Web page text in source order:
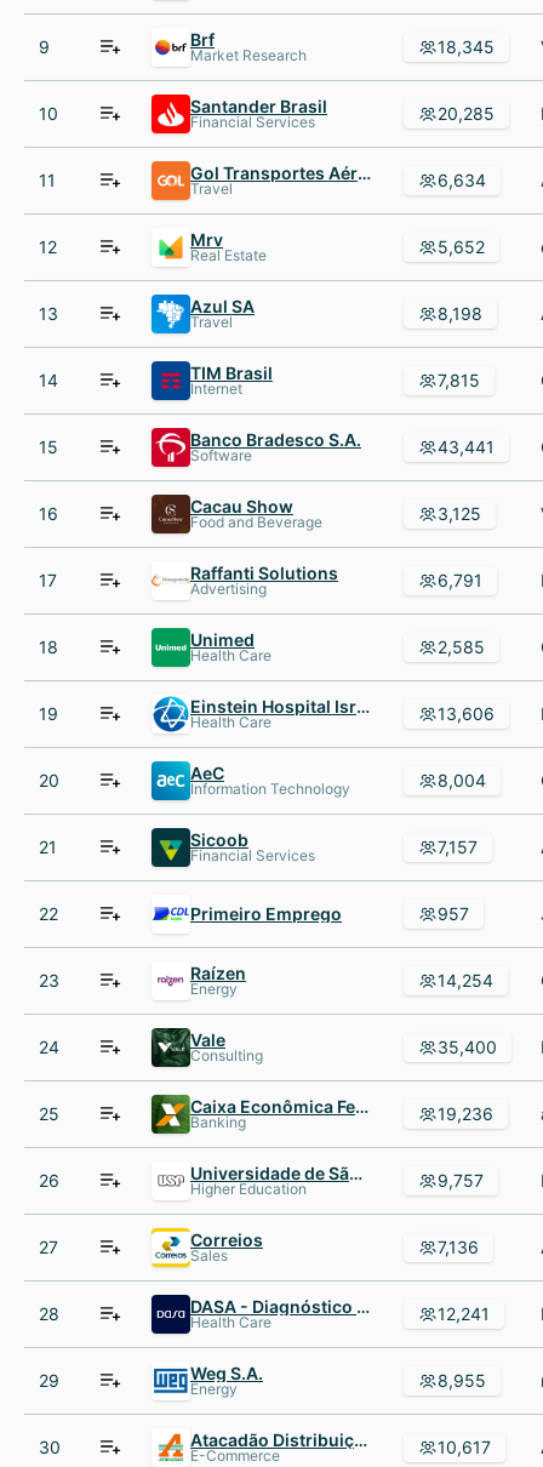
9 Brf
Market Research 18,345
10 Santander Brasil
Financial Services 20,285
11 Gol Transportes Aéreos
Travel 6,634
12 Mrv
Real Estate 5,652
13 Azul SA
Travel 8,198
14 TIM Brasil
Internet 7,815
15 Banco Bradesco S.A.
Software 43,441
16 Cacau Show
Food and Beverage 3,125
17 Raffanti Solutions
Advertising 6,791
18 Unimed
Health Care 2,585
19 Einstein Hospital Israelita
Health Care 13,606
20 AeC
Information Technology 8,004
21 Sicoob
Financial Services 7,157
22 Primeiro Emprego 957
23 Raízen
Energy 14,254
24 Vale
Consulting 35,400
25 Caixa Econômica Federal
Banking 19,236
26 Universidade de São Paulo
Higher Education 9,757
27 Correios
Sales 7,136
28 DASA - Diagnóstico da América S.A.
Health Care 12,241
29 Weg S.A.
Energy 8,955
30 Atacadão Distribuição Com. Ind. Ltda
E-Commerce 10,617